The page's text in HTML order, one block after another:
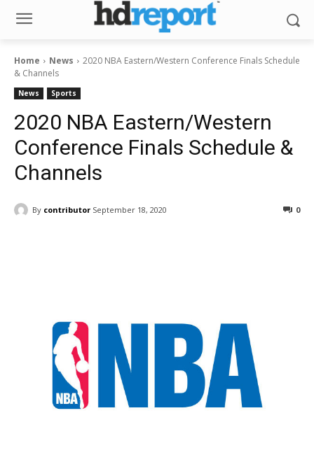
Home News
2020 NBA Eastern/Western Conference Finals Schedule
& Channels
News Sports
2020 NBA Eastern/Western
Conference Finals Schedule &
Channels
By contributor September 18, 2020 0